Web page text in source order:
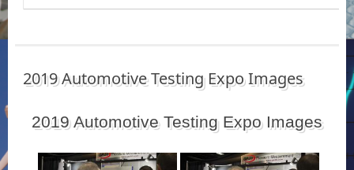
2019 Automotive Testing Expo Images
2019 Automotive Testing Expo Images